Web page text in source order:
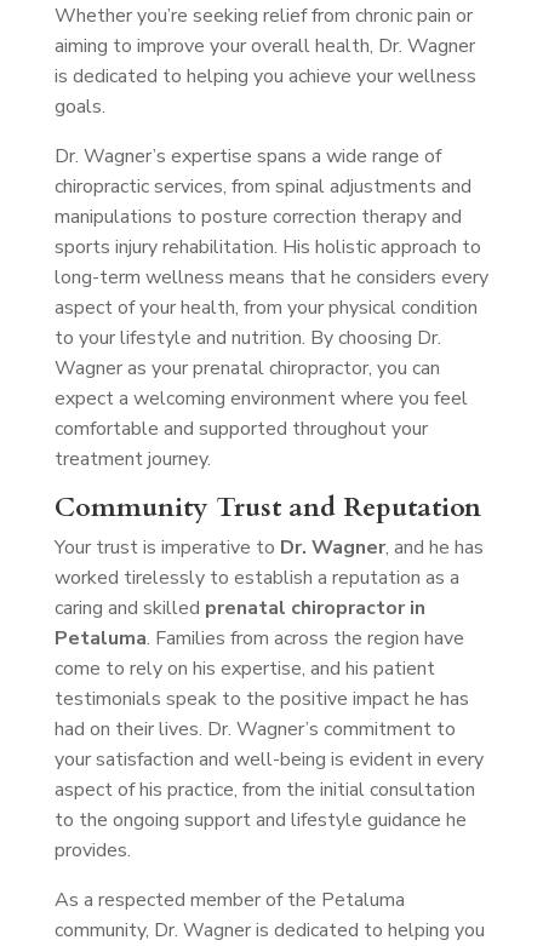
Whether you’re seeking relief from chronic pain or
aiming to improve your overall health, Dr. Wagner
is dedicated to helping you achieve your wellness
goals.
Dr. Wagner’s expertise spans a wide range of
chiropractic services, from spinal adjustments and
manipulations to posture correction therapy and
sports injury rehabilitation. His holistic approach to
long-term wellness means that he considers every
aspect of your health, from your physical condition
to your lifestyle and nutrition. By choosing Dr.
Wagner as your prenatal chiropractor, you can
expect a welcoming environment where you feel
comfortable and supported throughout your
treatment journey.
Community Trust and Reputation
Your trust is imperative to Dr. Wagner, and he has
worked tirelessly to establish a reputation as a
caring and skilled prenatal chiropractor in
Petaluma. Families from across the region have
come to rely on his expertise, and his patient
testimonials speak to the positive impact he has
had on their lives. Dr. Wagner’s commitment to
your satisfaction and well-being is evident in every
aspect of his practice, from the initial consultation
to the ongoing support and lifestyle guidance he
provides.
As a respected member of the Petaluma
community, Dr. Wagner is dedicated to helping you